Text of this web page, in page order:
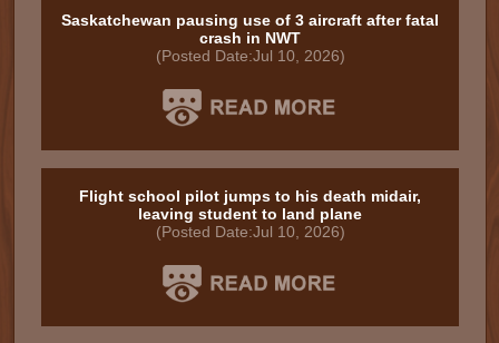
Saskatchewan pausing use of 3 aircraft after fatal
crash in NWT
(Posted Date:Jul 10, 2026)
Flight school pilot jumps to his death midair,
leaving student to land plane
(Posted Date:Jul 10, 2026)